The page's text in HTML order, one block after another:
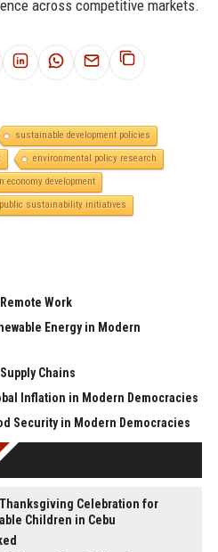
across competitive markets.
sustainable development policies
environmental policy research
economy development
public sustainability initiatives
Work
Energy in Modern
Chains
Inflation in Modern Democracies
Security in Modern Democracies
Celebration for
Children in Cebu